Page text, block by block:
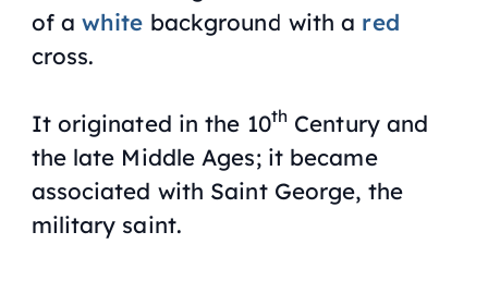
of a white background with a red
cross.
It originated in the 10th Century and
the late Middle Ages; it became
associated with Saint George, the
military saint.